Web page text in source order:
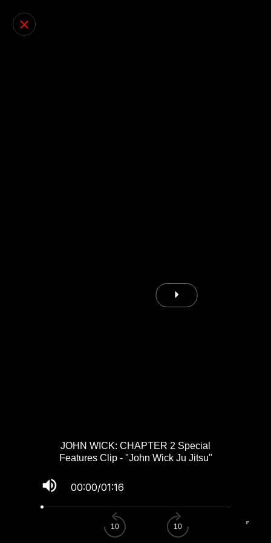
JOHN WICK: CHAPTER 2 Special
Features Clip - "John Wick Ju Jitsu"
volume_up 00:00/01:16
10 10 fullscreen